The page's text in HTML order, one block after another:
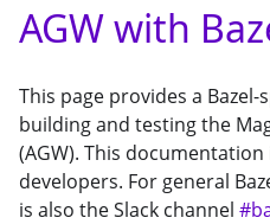
AGW with
This page provides a
building and testing the
(AGW). This
developers. For general
is also the Slack channel